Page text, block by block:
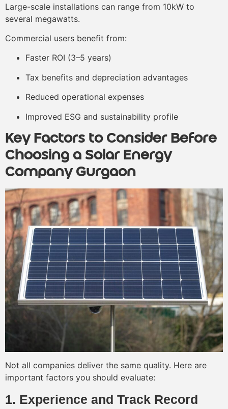
Large-scale installations can range from 10kW to
several megawatts.
Commercial users benefit from:
Faster ROI (3–5 years)
Tax benefits and depreciation advantages
Reduced operational expenses
Improved ESG and sustainability profile
Key Factors to Consider Before
Choosing a Solar Energy
Company Gurgaon
Not all companies deliver the same quality. Here are
important factors you should evaluate:
1. Experience and Track Record